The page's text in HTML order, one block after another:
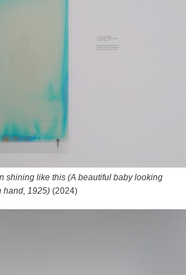
shining like this (A beautiful baby looking
hand, 1925) (2024)